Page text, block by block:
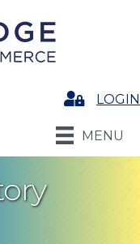
LoginLOGIN
MENU